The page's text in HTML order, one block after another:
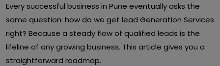
Every successful business in Pune eventually asks the
same question: how do we get lead Generation Services
right? Because a steady flow of qualified leads is the
lifeline of any growing business. This article gives you a
straightforward roadmap.